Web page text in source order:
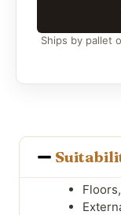
Ships by pallet